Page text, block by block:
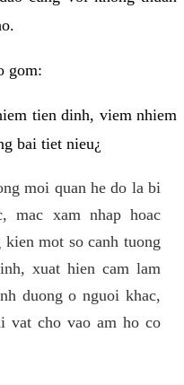
gom:
tien dinh, viem nhiem
bai tiet nieu¿
moi quan he do la bi
mac xam nhap hoac
mot so canh tuong
xuat hien cam lam
duong o nguoi khac,
cho vao am ho co